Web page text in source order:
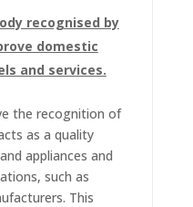
recognised by
domestic
and services.
the recognition of
as a quality
appliances and
such as
This